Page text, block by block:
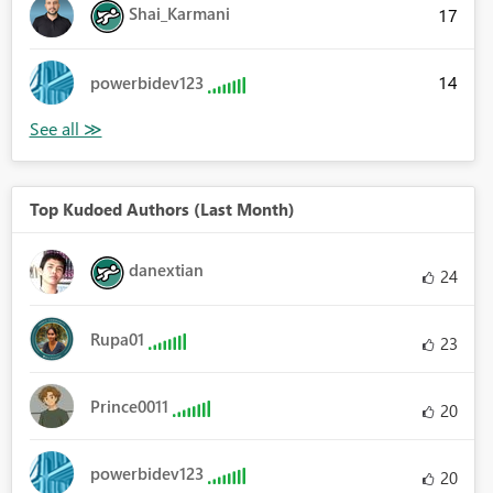
Shai_Karmani 17
powerbidev123 14
Top Kudoed Authors (Last Month)
danextian 24
Rupa01 23
Prince0011 20
powerbidev123 20